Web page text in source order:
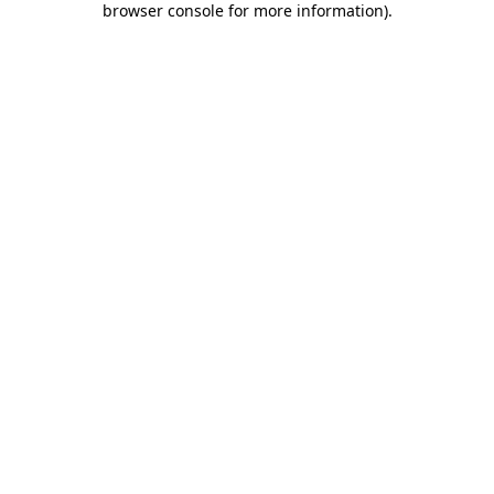
browser console for more information).